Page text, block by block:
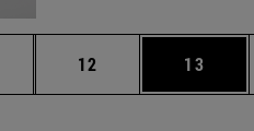
Intermediate pages Use TAB to
Page
12 Page
13